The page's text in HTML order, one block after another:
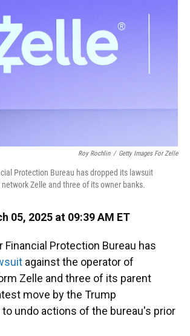
n
Roy Rochlin / Getty Images For Zelle
Protection Bureau has dropped its lawsuit
Zelle and three of its owner banks.
05, 2025 at 09:39 AM ET
Financial Protection Bureau has
against the operator of
Zelle and three of its parent
move by the Trump
undo actions of the bureau's prior